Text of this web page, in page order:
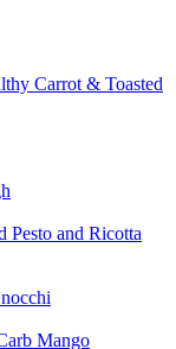
Carrot & Toasted
Pesto and Ricotta
Mango